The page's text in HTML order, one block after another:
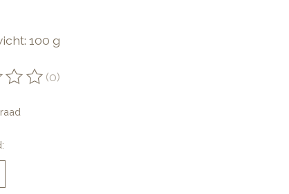
100 g
van dit product is
(0)